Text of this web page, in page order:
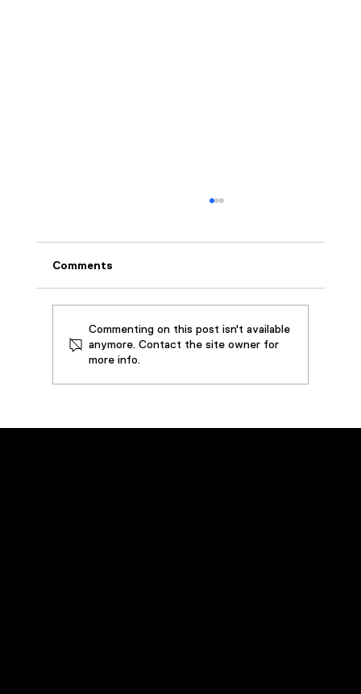
Case Study: Steel Forging Press
Comments
Commenting on this post isn't available
anymore. Contact the site owner for
more info.